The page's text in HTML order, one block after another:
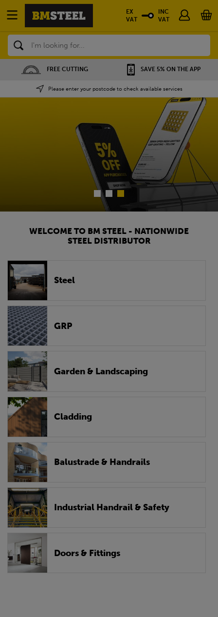
Search
SAVE 5% ON THE APP NATIONWIDE DEPOTS
Please enter your postcode to check available services
EX
VAT
INC
VAT
WELCOME TO BM STEEL - NATIONWIDE
STEEL DISTRIBUTOR
Steel
GRP
Garden & Landscaping
Cladding
Balustrade & Handrails
Industrial Handrail & Safety
Doors & Fittings